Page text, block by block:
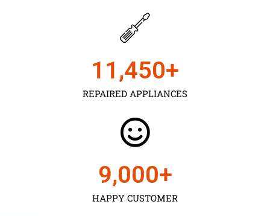
REPAIRED APPLIANCES
11,450+
HAPPY CUSTOMER
9,000+